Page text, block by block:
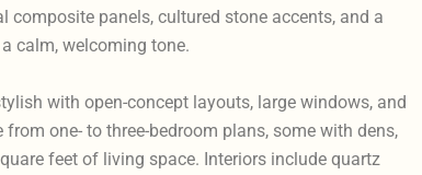
composite panels, cultured stone accents, and a
calm, welcoming tone.
with open-concept layouts, large windows, and
one- to three-bedroom plans, some with dens,
feet of living space. Interiors include quartz